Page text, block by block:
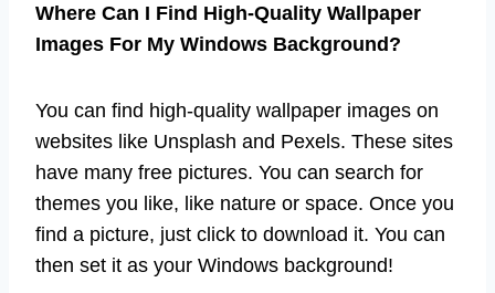
Where Can I Find High-Quality Wallpaper
Images For My Windows Background?
You can find high-quality wallpaper images on
websites like Unsplash and Pexels. These sites
have many free pictures. You can search for
themes you like, like nature or space. Once you
find a picture, just click to download it. You can
then set it as your Windows background!